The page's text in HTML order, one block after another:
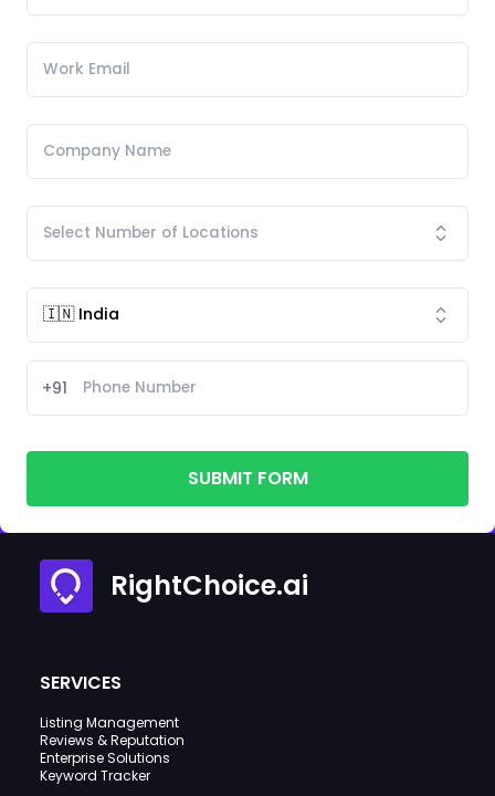
+91
SUBMIT FORM
RightChoice.ai
SERVICES
Listing Management
Reviews & Reputation
Enterprise Solutions
Keyword Tracker